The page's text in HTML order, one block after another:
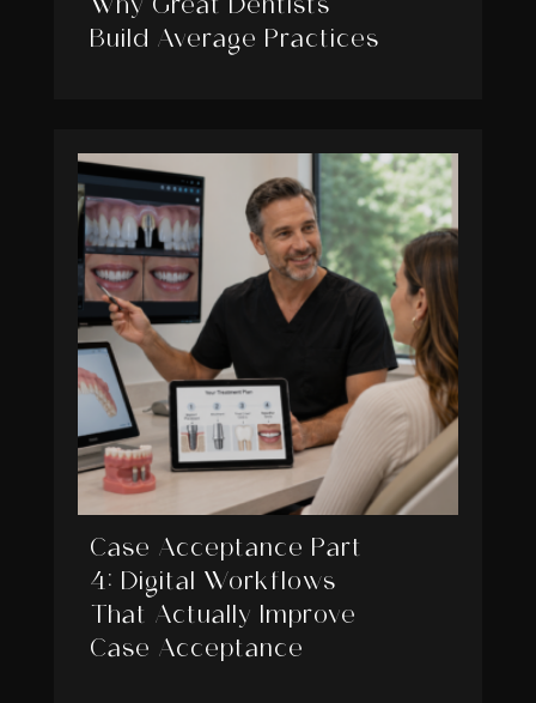
Why Great Dentists
Build Average Practices
Case Acceptance Part
4: Digital Workflows
That Actually Improve
Case Acceptance